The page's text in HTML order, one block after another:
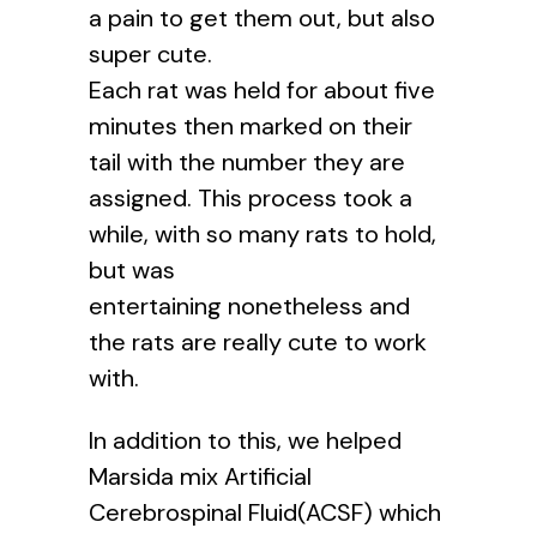
a pain to get them out, but also
super cute.
Each rat was held for about five
minutes then marked on their
tail with the number they are
assigned. This process took a
while, with so many rats to hold,
but was
entertaining nonetheless and
the rats are really cute to work
with.
In addition to this, we helped
Marsida mix Artificial
Cerebrospinal Fluid(ACSF) which